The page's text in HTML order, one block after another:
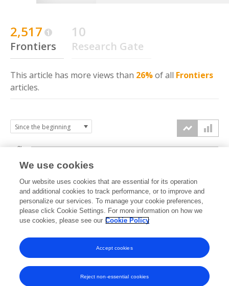
2,517
Frontiers
10
Research Gate
This article has more views than 26%of all Frontiers
articles.
2023 2024 2025 2026
0k
1k
2k
3k
We use cookies
Our website uses cookies that are essential for its operation
and additional cookies to track performance, or to improve and
personalize our services. To manage your cookie preferences,
please click Cookie Settings. For more information on how we
use cookies, please see our Cookie Policy
Reject non-essential cookies
Accept cookies